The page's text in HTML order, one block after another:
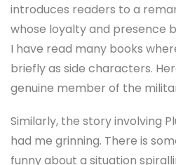
introduces readers to a
whose loyalty and presence
I have read many books
briefly as side characters.
genuine member of the
Similarly, the story involving
had me grinning. There is
funny about a situation